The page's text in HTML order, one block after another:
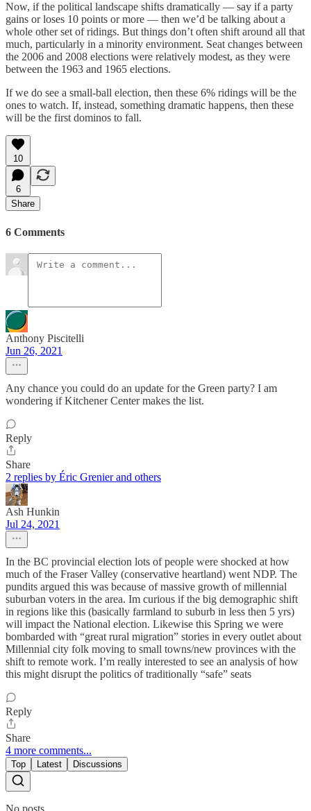
Now, if the political landscape shifts dramatically — say if a party
gains or loses 10 points or more — then we’d be talking about a
whole other set of ridings. But things don’t often shift around all that
much, particularly in a minority environment. Seat changes between
the 2006 and 2008 elections were relatively modest, as they were
between the 1963 and 1965 elections.
If we do see a small-ball election, then these 6% ridings will be the
ones to watch. If, instead, something dramatic happens, then these
will be the first dominos to fall.
10
6
Share
6 Comments
Anthony Piscitelli
Jun 26, 2021
Any chance you could do an update for the Green party? I am
wondering if Kitchener Center makes the list.
Reply
Share
2 replies by Éric Grenier and others
Ash Hunkin
Jul 24, 2021
In the BC provincial election lots of people were shocked at how
much of the Fraser Valley (conservative heartland) went NDP. The
pundits argued this was because of massive growth of millennial
suburban voters in the area. Im curious if the big demographic shift
in regions like this (basically farmland to suburb in less then 5 yrs)
will impact the National election. Likewise this Spring we were
bombarded with “great rural migration” stories in every outlet about
Millennial city folk moving to small towns/new provinces with the
shift to remote work. I’m really interested to see an analysis of how
this might disrupt the politics of traditionally “safe” seats
Reply
Share
4 more comments...
Top Latest Discussions
No posts